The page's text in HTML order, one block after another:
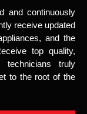
and continuously
receive updated
and the
top quality,
truly
to the root of the